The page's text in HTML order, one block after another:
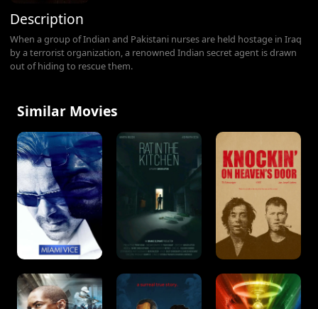
Description
When a group of Indian and Pakistani nurses are held hostage in Iraq
by a terrorist organization, a renowned Indian secret agent is drawn
out of hiding to rescue them.
Similar Movies